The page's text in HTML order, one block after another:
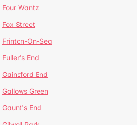
Four Wantz
Fox Street
Frinton-On-Sea
Fuller's End
Gainsford End
Gallows Green
Gaunt's End